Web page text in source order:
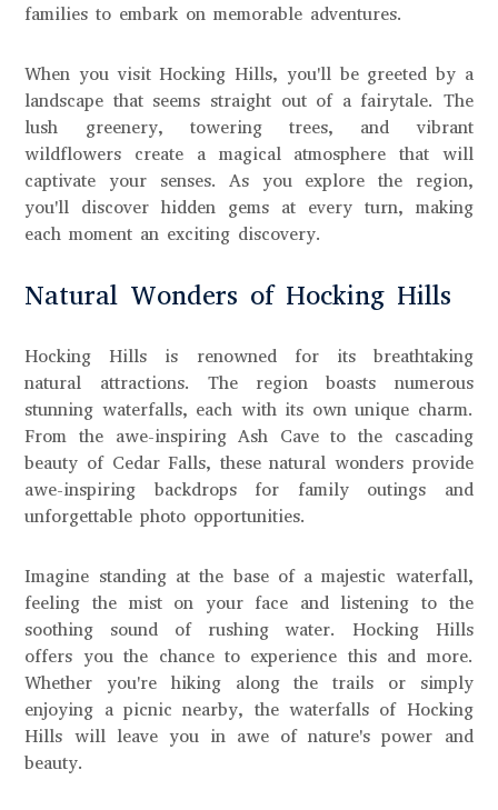
families to embark on memorable adventures.
When you visit Hocking Hills, you'll be greeted by a
landscape that seems straight out of a fairytale. The
lush greenery, towering trees, and vibrant
wildflowers create a magical atmosphere that will
captivate your senses. As you explore the region,
you'll discover hidden gems at every turn, making
each moment an exciting discovery.
Natural Wonders of Hocking Hills
Hocking Hills is renowned for its breathtaking
natural attractions. The region boasts numerous
stunning waterfalls, each with its own unique charm.
From the awe-inspiring Ash Cave to the cascading
beauty of Cedar Falls, these natural wonders provide
awe-inspiring backdrops for family outings and
unforgettable photo opportunities.
Imagine standing at the base of a majestic waterfall,
feeling the mist on your face and listening to the
soothing sound of rushing water. Hocking Hills
offers you the chance to experience this and more.
Whether you're hiking along the trails or simply
enjoying a picnic nearby, the waterfalls of Hocking
Hills will leave you in awe of nature's power and
beauty.